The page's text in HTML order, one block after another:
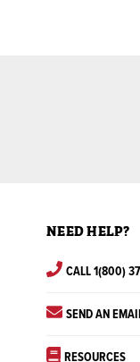
NEED HELP?
CALL 1(800)
SEND AN
RESOURCES